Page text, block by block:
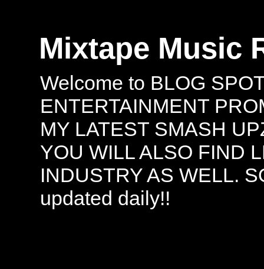
Mixtape Music
Welcome to BLOG
ENTERTAINMENT
MY LATEST SMASH
YOU WILL ALSO FIND
INDUSTRY AS WELL.
updated daily!!